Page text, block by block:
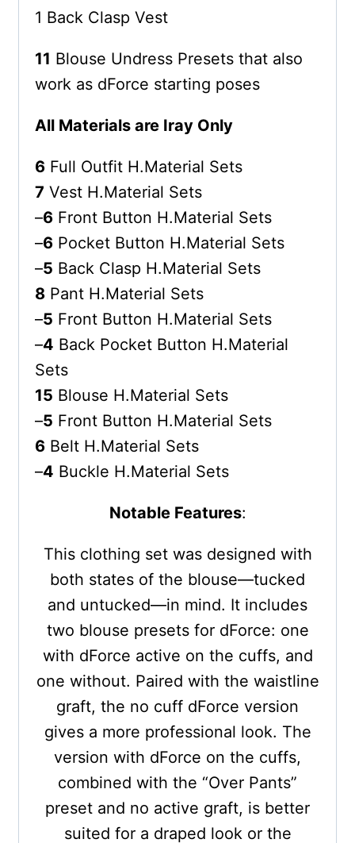
1 Back Clasp Vest
11 Blouse Undress Presets that also
work as dForce starting poses
All Materials are Iray Only
6Full Outfit H.Material Sets
7 Vest H.Material Sets
–6Front Button H.Material Sets
–6Pocket Button H.Material Sets
–5 Back Clasp H.Material Sets
8Pant H.Material Sets
–5 Front Button H.Material Sets
–4 Back Pocket Button H.Material
Sets
15 Blouse H.Material Sets
–5 Front Button H.Material Sets
6Belt H.Material Sets
–4 Buckle H.Material Sets
Notable Features:
This clothing set was designed with
both states of the blouse—tucked
and untucked—in mind. It includes
two blouse presets for dForce: one
with dForce active on the cuffs, and
one without. Paired with the waistline
graft, the no cuff dForce version
gives a more professional look. The
version with dForce on the cuffs,
combined with the “Over Pants”
preset and no active graft, is better
suited for a draped look or the